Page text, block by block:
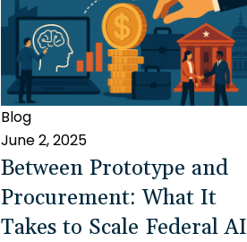
Blog
June 2, 2025
Between Prototype and
Procurement: What It
Takes to Scale Federal AI